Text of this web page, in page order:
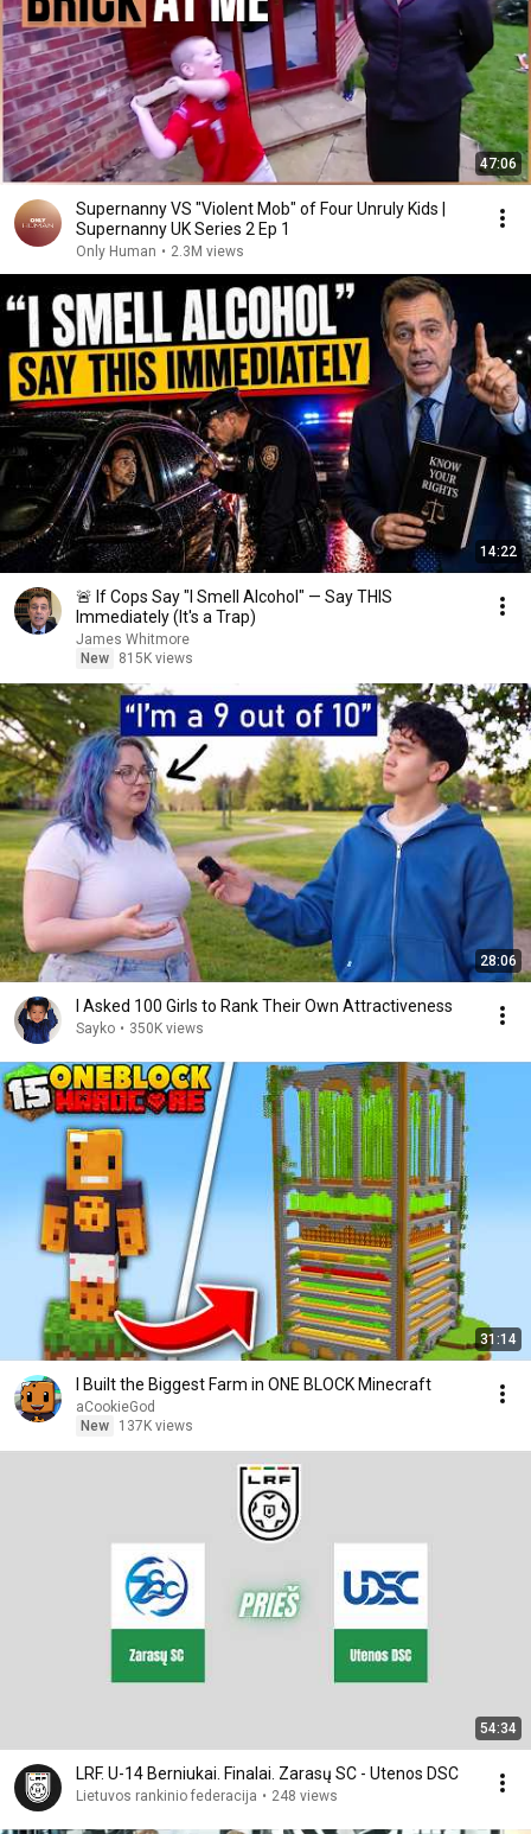
47:06
Supernanny VS "Violent Mob" of Four Unruly Kids |
Supernanny UK Series 2 Ep 1
Only Human • 2.3M views
14:22
🚨 If Cops Say "I Smell Alcohol" — Say THIS
Immediately (It's a Trap)
James Whitmore
New
815K views
28:06
I Asked 100 Girls to Rank Their Own Attractiveness
Sayko • 350K views
31:14
I Built the Biggest Farm in ONE BLOCK Minecraft
aCookieGod
New
137K views
54:34
LRF. U-14 Berniukai. Finalai. Zarasų SC - Utenos DSC
Lietuvos rankinio federacija • 248 views